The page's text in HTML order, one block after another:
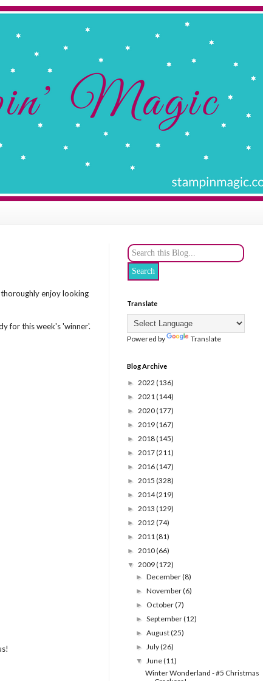
thoroughly enjoy looking
for this week's 'winner'.
Translate
Powered by Translate
Blog Archive
► 2022 (136)
► 2021(144)
► 2020(177)
► 2019(167)
► 2018(145)
► 2017(211)
► 2016(147)
► 2015 (328)
► 2014(219)
► 2013 (129)
► 2012 (74)
► 2011(81)
► 2010(66)
▼ 2009(172)
►December(8)
►November(6)
► October(7)
►September(12)
►August(25)
►July(26)
▼June(11)
Winter Wonderland - #5 Christmas